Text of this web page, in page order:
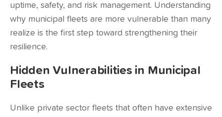
uptime, safety, and risk management. Understanding
why municipal fleets are more vulnerable than many
realize is the first step toward strengthening their
resilience.
Hidden Vulnerabilities in Municipal
Fleets
Unlike private sector fleets that often have extensive